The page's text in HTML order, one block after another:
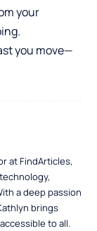
your
you move—
at FindArticles,
a deep passion
brings
to all.